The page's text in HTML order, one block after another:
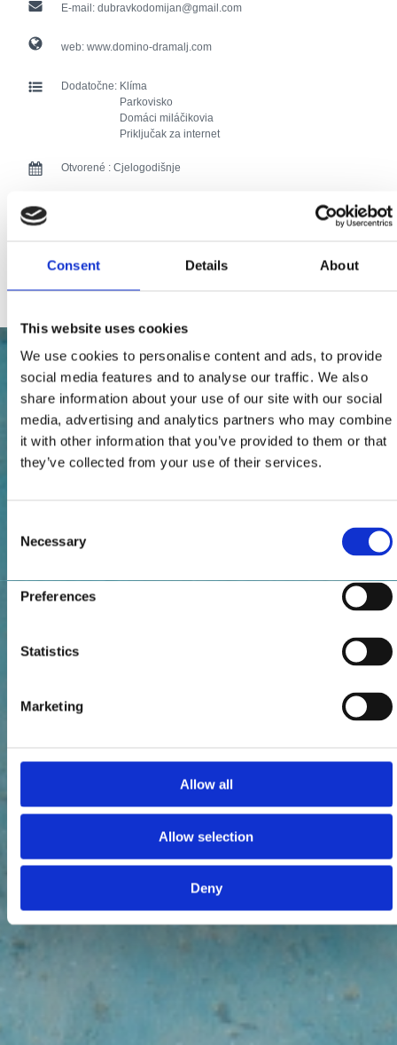
Consent Details About
This website uses cookies
We use cookies to personalise content and ads, to provide
social media features and to analyse our traffic. We also
share information about your use of our site with our social
media, advertising and analytics partners who may combine
it with other information that you’ve provided to them or that
they’ve collected from your use of their services.
Selection
Necessary
Preferences
Statistics
Marketing
Allow all
Allow selection
Deny
E-mail: dubravkodomijan@gmail.com
web: www.domino-dramalj.com
Dodatočne: Klíma
Parkovisko
Domáci miláčikovia
Priključak za internet
Otvorené : Cjelogodišnje